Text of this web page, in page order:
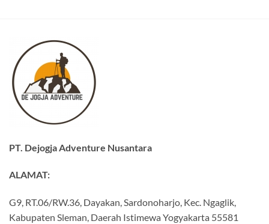
PT. Dejogja Adventure Nusantara
ALAMAT:
G9, RT.06/RW.36, Dayakan, Sardonoharjo, Kec. Ngaglik,
Kabupaten Sleman, Daerah Istimewa Yogyakarta 55581